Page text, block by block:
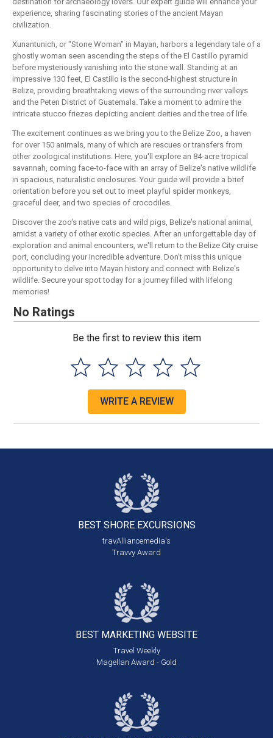
experience, sharing fascinating stories of the ancient Mayan
civilization.
Xunantunich, or "Stone Woman" in Mayan, harbors a legendary tale of a
ghostly woman seen ascending the steps of the El Castillo pyramid
before mysteriously vanishing into the stone wall. Standing at an
impressive 130 feet, El Castillo is the second-highest structure in
Belize, providing breathtaking views of the surrounding river valleys
and the Peten District of Guatemala. Take a moment to admire the
intricate stucco friezes depicting ancient deities and the tree of life.
The excitement continues as we bring you to the Belize Zoo, a haven
for over 150 animals, many of which are rescues or transfers from
other zoological institutions. Here, you'll explore an 84-acre tropical
savannah, coming face-to-face with an array of Belize's native wildlife
in spacious, naturalistic enclosures. Your guide will provide a brief
orientation before you set out to meet playful spider monkeys,
graceful deer, and two species of crocodiles.
Discover the zoo's native cats and wild pigs, Belize's national animal,
amidst a variety of other exotic species. After an unforgettable day of
exploration and animal encounters, we'll return to the Belize City cruise
port, concluding your incredible adventure. Don't miss this unique
opportunity to delve into Mayan history and connect with Belize's
wildlife. Secure your spot today for a journey filled with lifelong
memories!
No Ratings
Be the first to review this item
WRITE A REVIEW
BEST SHORE EXCURSIONS
travAlliancemedia's
Travvy Award
BEST MARKETING WEBSITE
Travel Weekly
Magellan Award - Gold